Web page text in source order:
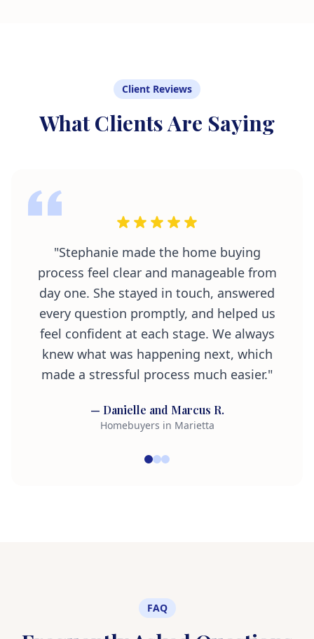
Client Reviews
What Clients Are Saying
"Stephanie made the home buying
process feel clear and manageable from
day one. She stayed in touch, answered
every question promptly, and helped us
feel confident at each stage. We always
knew what was happening next, which
made a stressful process much easier."
— Danielle and Marcus R.
Homebuyers in Marietta
FAQ